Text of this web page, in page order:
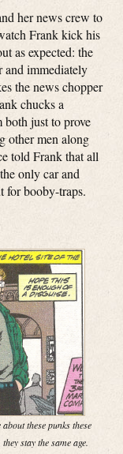
her news crew to
Frank kick his
as expected: the
and immediately
the news chopper
chucks a
just to prove
other men along
told Frank that all
only car and
for booby-traps.
these punks these
stay the same age.